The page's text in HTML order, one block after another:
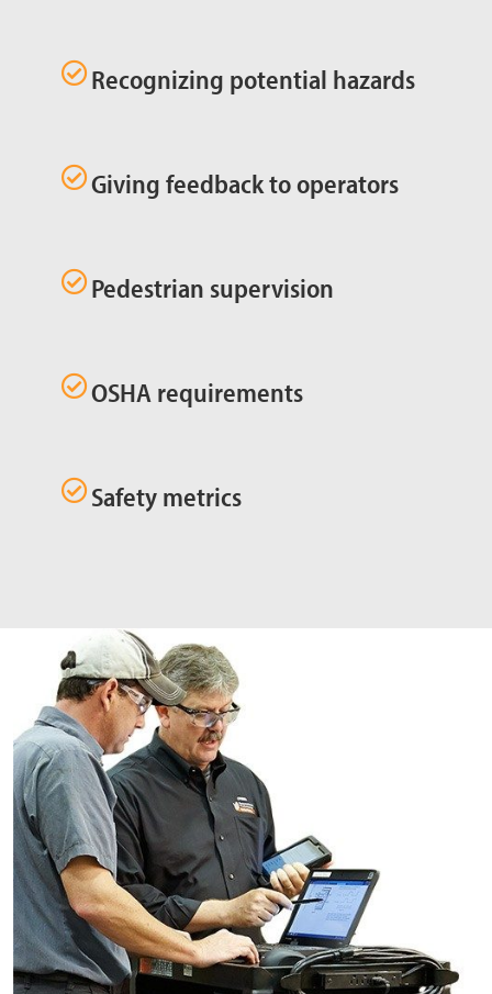
Recognizing potential hazards
Giving feedback to operators
Pedestrian supervision
OSHA requirements
Safety metrics